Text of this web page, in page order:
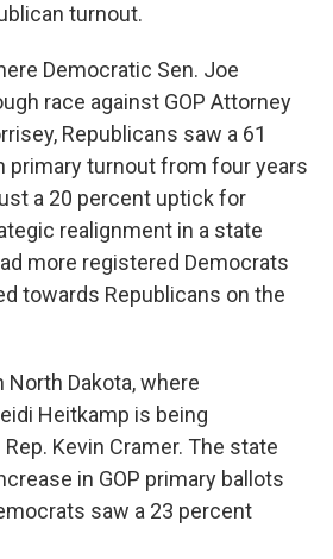
turnout.
Democratic Sen. Joe
race against GOP Attorney
Republicans saw a 61
primary turnout from four years
a 20 percent uptick for
realignment in a state
more registered Democrats
towards Republicans on the
Dakota, where
Heitkamp is being
Kevin Cramer. The state
in GOP primary ballots
saw a 23 percent